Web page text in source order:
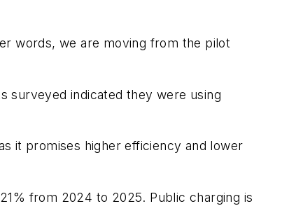
words, we are moving from the pilot
surveyed indicated they were using
it promises higher efficiency and lower
from 2024 to 2025. Public charging is